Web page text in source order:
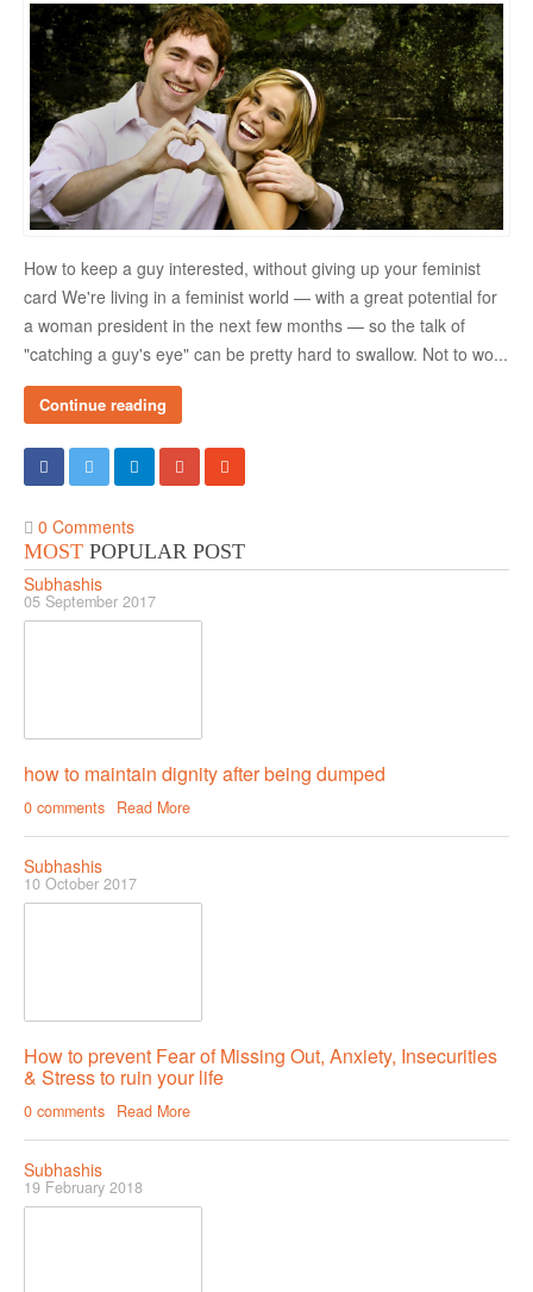
Danger Signs & Red Flags In Your Love Relationship
Avoiding Wrong Types
How To Make Her Fall In Love With You
How To Know He Loves You
DATING
Finding A Date
What To Do If You Started Dating After A Break-Up
Creating Correct Dating Mindset
Courtship Vs. Dating
Tips For Successful Courtship
Making Your Courtship Super Exciting
RELATIONSHIP
Live In Relationship
Formula For Sizzling Relationships
Marriage Issues
Why Break Ups Happens
Dealing With Break Ups
Female & Male Masturbation Techniques
Orgasm & Squirting
Sex Positions
How to keep a guy interested, without giving up your feminist
card We're living in a feminist world — with a great potential for
a woman president in the next few months — so the talk of
"catching a guy's eye" can be pretty hard to swallow. Not to wo...
Continue reading
0 Comments
MOST POPULAR POST
Subhashis
05 September 2017
how to maintain dignity after being dumped
0 comments Read More
Subhashis
10 October 2017
How to prevent Fear of Missing Out, Anxiety, Insecurities
& Stress to ruin your life
0 comments Read More
Subhashis
19 February 2018